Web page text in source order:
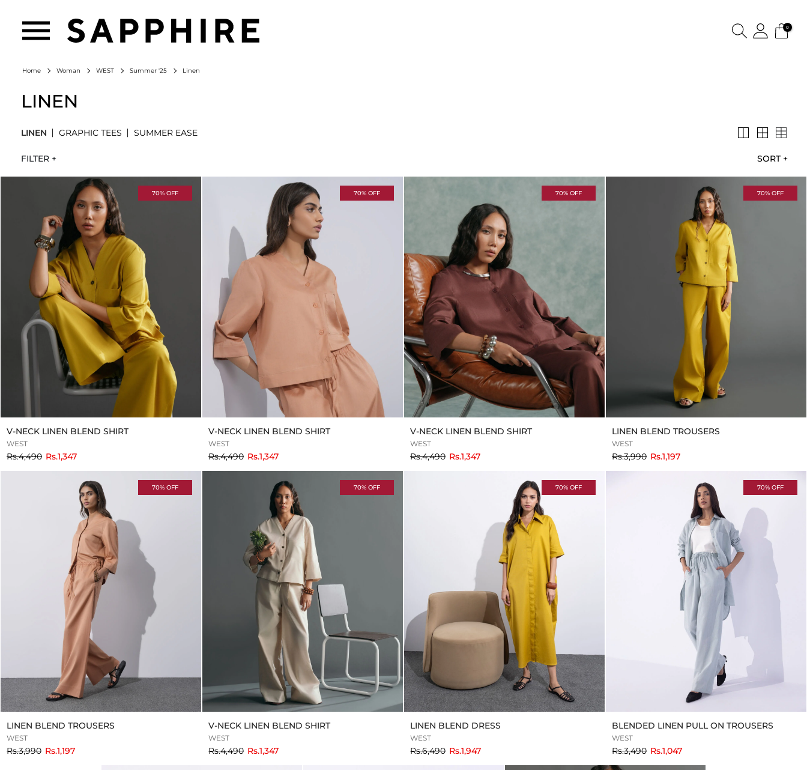
0
Home Woman WEST Summer '25 Linen
LINEN
LINEN GRAPHIC TEES SUMMER EASE
SORT +
FILTER +
70% OFF
V-NECK LINEN BLEND SHIRT
WEST
Rs.4,490toRs.1,347
70% OFF
V-NECK LINEN BLEND SHIRT
WEST
Rs.4,490toRs.1,347
70% OFF
V-NECK LINEN BLEND SHIRT
WEST
Rs.4,490toRs.1,347
70% OFF
LINEN BLEND TROUSERS
WEST
Rs.3,990toRs.1,197
70% OFF
LINEN BLEND TROUSERS
WEST
Rs.3,990toRs.1,197
70% OFF
V-NECK LINEN BLEND SHIRT
WEST
Rs.4,490toRs.1,347
70% OFF
LINEN BLEND DRESS
WEST
Rs.6,490toRs.1,947
70% OFF
BLENDED LINEN PULL ON TROUSERS
WEST
Rs.3,490toRs.1,047